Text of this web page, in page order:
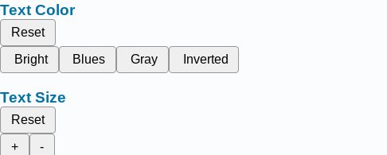
Text Color
Reset
Bright
Blues Gray Inverted
Text Size
Reset
+
-